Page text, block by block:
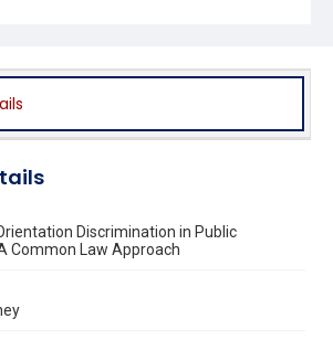
Discrimination in Public
Common Law Approach